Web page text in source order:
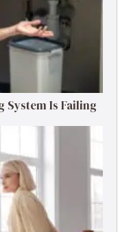
System Is Failing